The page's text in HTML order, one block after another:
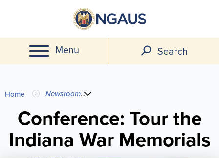
main
content
Menu Search
You
are
here
Home Newsroom...
Conference: Tour the
Indiana War Memorials